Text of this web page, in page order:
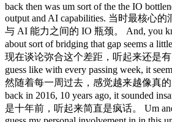
back then was um sort of the the IO
output and AI capabilities. 当时最核心
与 AI 能力之间的 IO 瓶颈。 And, you
about sort of bridging that gap seems a
现在谈论弥合这个差距，听起来还是
guess like with every passing week, it
然随着每一周过去，感觉越来越像真的
back in 2016, 10 years ago, it sounded
是十年前，听起来简直是疯话。 Um